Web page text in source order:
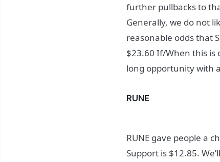
further pullbacks to
Generally, we do not
reasonable odds that
$23.60If/When this is
long opportunity with
RUNE
RUNE gave people a
Support is $12.85.